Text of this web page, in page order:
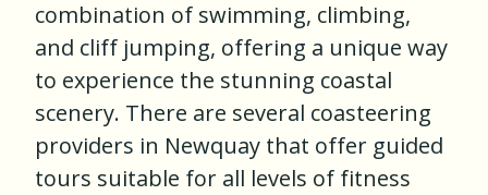
combination of swimming, climbing,
and cliff jumping, offering a unique way
to experience the stunning coastal
scenery. There are several coasteering
providers in Newquay that offer guided
tours suitable for all levels of fitness